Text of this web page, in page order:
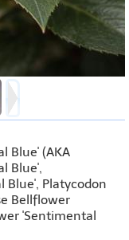
Blue' (AKA
Blue',
Platycodon
Bellflower
'Sentimental